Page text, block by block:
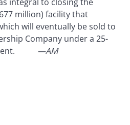
million) facility that
will eventually be sold to
Company under a 25-
—AM